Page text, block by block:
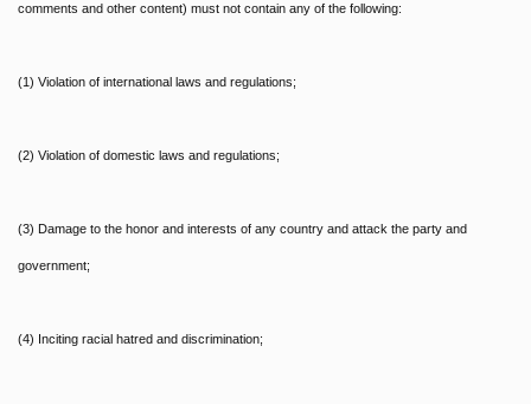
comments and other content) must not contain any of the following:
(1) Violation of international laws and regulations;
(2) Violation of domestic laws and regulations;
(3) Damage to the honor and interests of any country and attack the party and
government;
(4) Inciting racial hatred and discrimination;